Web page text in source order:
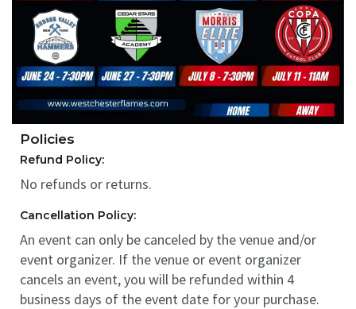
Policies
Refund Policy:
No refunds or returns.
Cancellation Policy:
An event can only be canceled by the venue and/or
event organizer. If the venue or event organizer
cancels an event, you will be refunded within 4
business days of the event date for your purchase.